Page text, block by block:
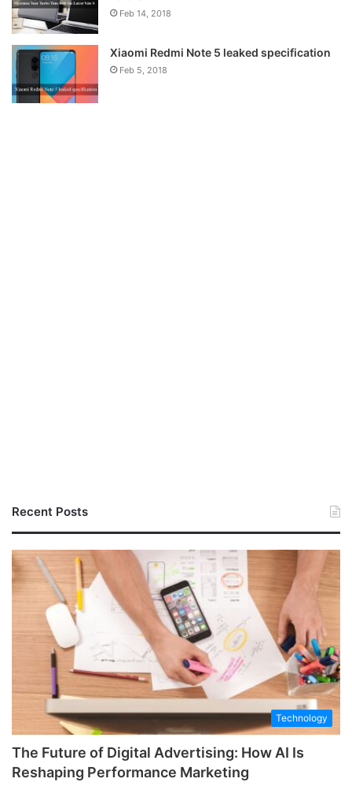
Feb 14, 2018
Xiaomi Redmi Note 5 leaked specification
Feb 5, 2018
Recent Posts
Technology
The Future of Digital Advertising: How AI Is
Reshaping Performance Marketing